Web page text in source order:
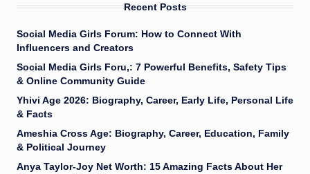
Recent Posts
Social Media Girls Forum: How to Connect With
Influencers and Creators
Social Media Girls Foru,: 7 Powerful Benefits, Safety Tips
& Online Community Guide
Yhivi Age 2026: Biography, Career, Early Life, Personal Life
& Facts
Ameshia Cross Age: Biography, Career, Education, Family
& Political Journey
Anya Taylor-Joy Net Worth: 15 Amazing Facts About Her